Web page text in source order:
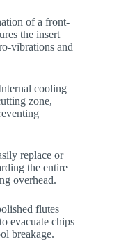
of a front-
the insert
vibrations and
cooling
zone,
replace or
the entire
overhead.
flutes
evacuate chips
breakage.